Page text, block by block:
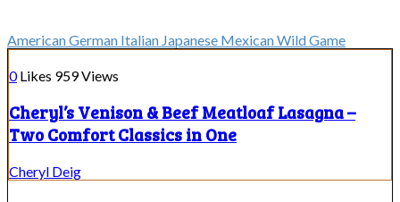
AmericanGerman Italian Japanese MexicanWild Game
0Likes 959Views
Cheryl’s Venison & Beef Meatloaf Lasagna –
Two Comfort Classics in One
Cheryl Deig